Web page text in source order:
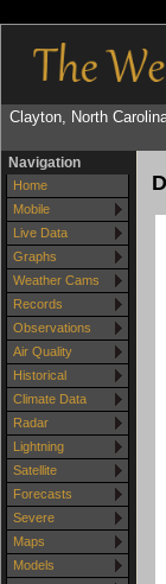
Clayton, North
Navigation
Home
Mobile
Live Data
Graphs
Weather Cams
Records
Observations
Air Quality
Historical
Climate Data
Radar
Lightning
Satellite
Forecasts
Severe
Maps
Models